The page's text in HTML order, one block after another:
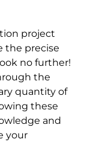
project
the precise
no further!
the
quantity of
these
and
your